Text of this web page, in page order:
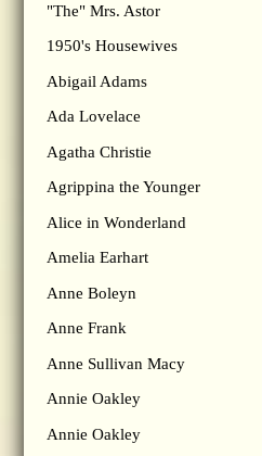
"The" Mrs. Astor
1950's Housewives
Abigail Adams
Ada Lovelace
Agatha Christie
Agrippina the Younger
Alice in Wonderland
Amelia Earhart
Anne Boleyn
Anne Frank
Anne Sullivan Macy
Annie Oakley
Annie Oakley